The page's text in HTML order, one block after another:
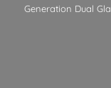
Generation Dual